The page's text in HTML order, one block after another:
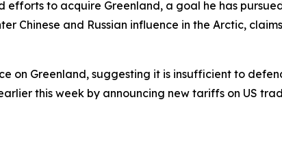
efforts to acquire Greenland, a goal he has
Chinese and Russian influence in the Arctic,
on Greenland, suggesting it is insufficient to
this week by announcing new tariffs on US